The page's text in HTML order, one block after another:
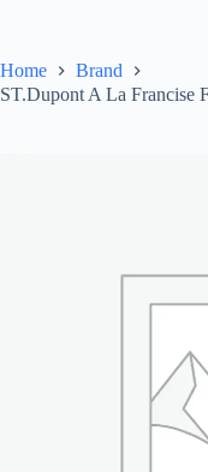
Home
Brand
ST.Dupont A La Francise